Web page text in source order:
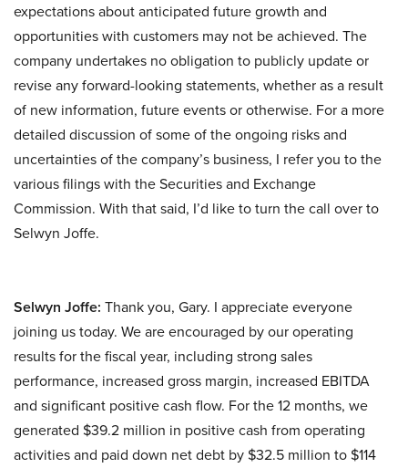
expectations about anticipated future growth and
opportunities with customers may not be achieved. The
company undertakes no obligation to publicly update or
revise any forward-looking statements, whether as a result
of new information, future events or otherwise. For a more
detailed discussion of some of the ongoing risks and
uncertainties of the company’s business, I refer you to the
various filings with the Securities and Exchange
Commission. With that said, I’d like to turn the call over to
Selwyn Joffe.
Selwyn Joffe: Thank you, Gary. I appreciate everyone
joining us today. We are encouraged by our operating
results for the fiscal year, including strong sales
performance, increased gross margin, increased EBITDA
and significant positive cash flow. For the 12 months, we
generated $39.2 million in positive cash from operating
activities and paid down net debt by $32.5 million to $114